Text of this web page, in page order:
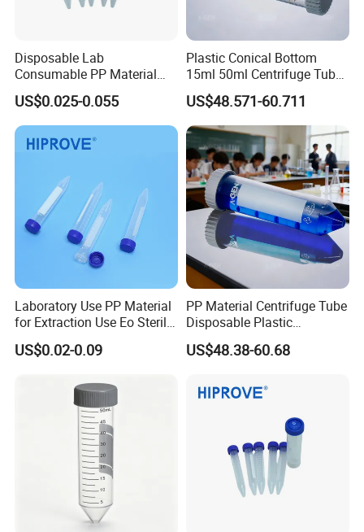
Disposable Lab
Consumable PP Material
Color Screw Cap 0.2ml-50ml
Flat Conical Round Bottom
Graduated Sterile Centrifuge
Tube
US$0.025-0.055
Plastic Conical Bottom
15ml 50ml Centrifuge Tube
with Clear Graduation
US$48.571-60.711
Laboratory Use PP Material
for Extraction Use Eo Sterile
Flat Bottom, Conical
Bottom, Round Bottom PP
US$0.02-0.09
PP Material Centrifuge Tube
Disposable Plastic
Centrifuge Tube 10ml 50ml
US$48.38-60.68